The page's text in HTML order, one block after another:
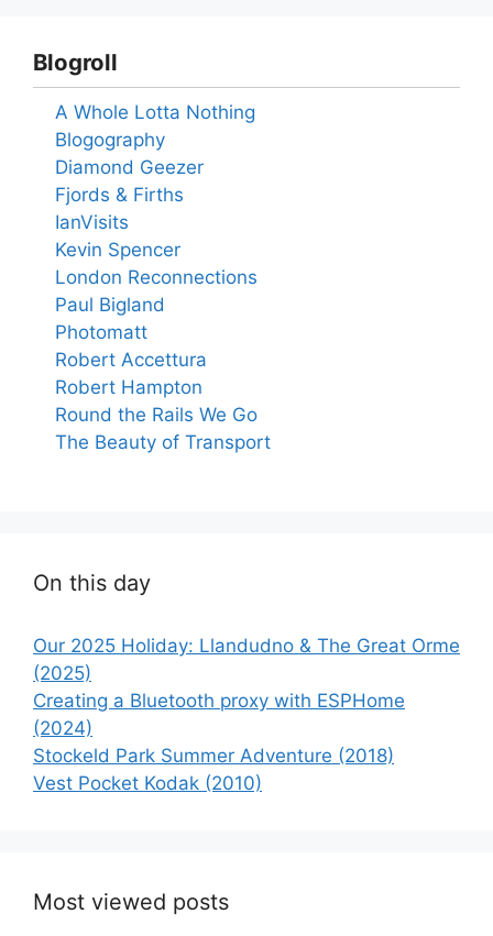
Blogroll
A Whole Lotta Nothing
Blogography
Diamond Geezer
Fjords & Firths
IanVisits
Kevin Spencer
London Reconnections
Paul Bigland
Photomatt
Robert Accettura
Robert Hampton
Round the Rails We Go
The Beauty of Transport
On this day
Our 2025 Holiday: Llandudno & The Great Orme
(2025)
Creating a Bluetooth proxy with ESPHome
(2024)
Stockeld Park Summer Adventure (2018)
Vest Pocket Kodak (2010)
Most viewed posts